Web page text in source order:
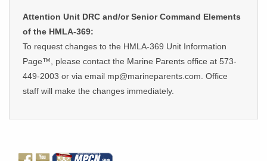
Attention Unit DRC and/or Senior Command Elements
of the HMLA-369:
To request changes to the HMLA-369 Unit Information
Page™, please contact the Marine Parents office at 573-
449-2003 or via email mp@marineparents.com. Office
staff will make the changes immediately.